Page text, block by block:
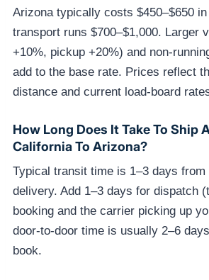
Arizona typically costs $450–$650
transport runs $700–$1,000. Larger
+10%, pickup +20%) and non-
add to the base rate. Prices reflect
distance and current load-board
How Long Does It Take To Ship
California To Arizona?
Typical transit time is 1–3 days from
delivery. Add 1–3 days for dispatch
booking and the carrier picking up
door-to-door time is usually 2–6
book.